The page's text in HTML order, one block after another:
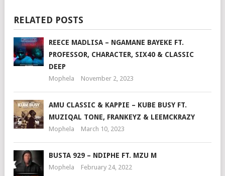
RELATED POSTS
REECE MADLISA – NGAMANE BAYEKE FT.
PROFESSOR, CHARACTER, SIX40 & CLASSIC
DEEP
Mophela November 2, 2023
AMU CLASSIC & KAPPIE – KUBE BUSY FT.
MUZIQAL TONE, FRANKEYZ & LEEMCKRAZY
Mophela March 10, 2023
BUSTA 929 – NDIPHE FT. MZU M
Mophela February 24, 2022